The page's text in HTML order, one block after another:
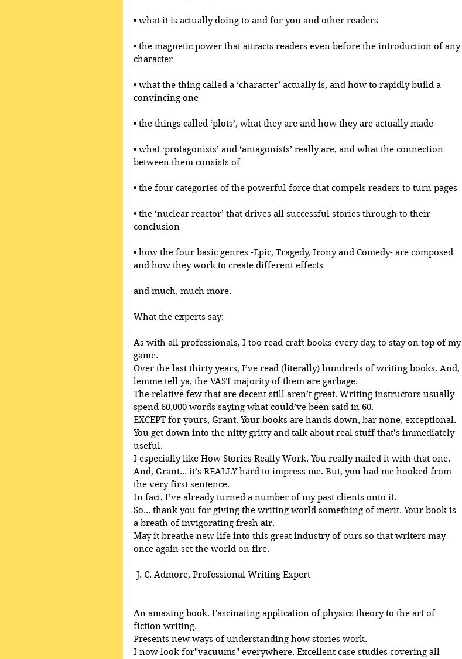
• what it is actually doing to and for you and other readers
• the magnetic power that attracts readers even before the introduction of any
character
• what the thing called a ‘character’ actually is, and how to rapidly build a
convincing one
• the things called ‘plots’, what they are and how they are actually made
• what ‘protagonists’ and ‘antagonists’ really are, and what the connection
between them consists of
• the four categories of the powerful force that compels readers to turn pages
• the ‘nuclear reactor’ that drives all successful stories through to their
conclusion
• how the four basic genres -Epic, Tragedy, Irony and Comedy- are composed
and how they work to create different effects
and much, much more.
What the experts say:
As with all professionals, I too read craft books every day, to stay on top of my
game.
Over the last thirty years, I’ve read (literally) hundreds of writing books. And,
lemme tell ya, the VAST majority of them are garbage.
The relative few that are decent still aren’t great. Writing instructors usually
spend 60,000 words saying what could’ve been said in 60.
EXCEPT for yours, Grant. Your books are hands down, bar none, exceptional.
You get down into the nitty gritty and talk about real stuff that’s immediately
useful.
I especially like How Stories Really Work. You really nailed it with that one.
And, Grant... it’s REALLY hard to impress me. But, you had me hooked from
the very first sentence.
In fact, I’ve already turned a number of my past clients onto it.
So... thank you for giving the writing world something of merit. Your book is
a breath of invigorating fresh air.
May it breathe new life into this great industry of ours so that writers may
once again set the world on fire.
-J. C. Admore, Professional Writing Expert
An amazing book. Fascinating application of physics theory to the art of
fiction writing.
Presents new ways of understanding how stories work.
I now look for"vacuums" everywhere. Excellent case studies covering all